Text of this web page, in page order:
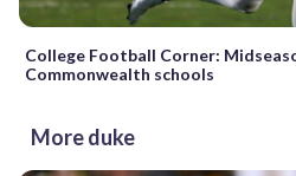
College Football Corner:
Commonwealth schools
More duke